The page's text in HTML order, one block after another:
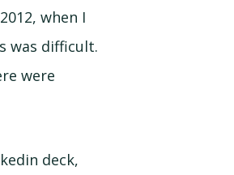
when I
was difficult.
were
deck,